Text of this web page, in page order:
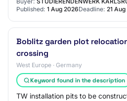
Published: 1 Aug 2026Deadline: 21
Boblitz garden plot
crossing
West Europe · Germany
Keyword found in the description
TW installation pits to be